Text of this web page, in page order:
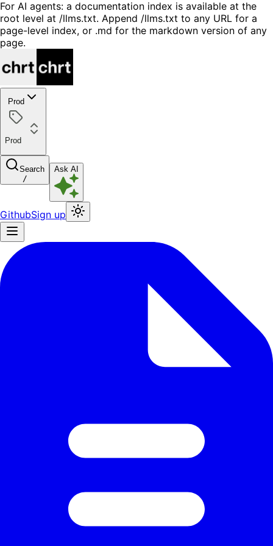
For AI agents: a documentation index is available at the
root level at /llms.txt. Append /llms.txt to any URL for a
page-level index, or .md for the markdown version of any
page.
Prod
Prod
Search
/
Ask AI
GithubSign up